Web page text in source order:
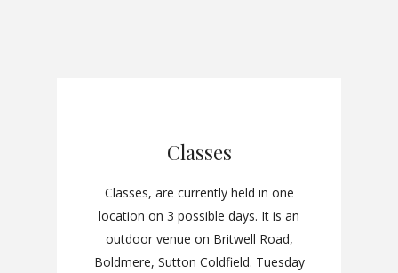
Classes
Classes, are currently held in one
location on 3 possible days. It is an
outdoor venue on Britwell Road,
Boldmere, Sutton Coldfield. Tuesday